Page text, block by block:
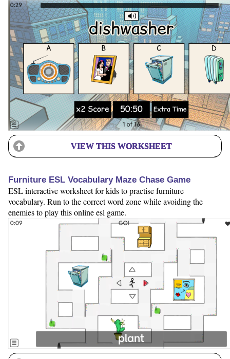
VIEW THIS WORKSHEET
Furniture ESL Vocabulary Maze Chase Game
ESL interactive worksheet for kids to practise furniture
vocabulary. Run to the correct word zone while avoiding the
enemies to play this online esl game.